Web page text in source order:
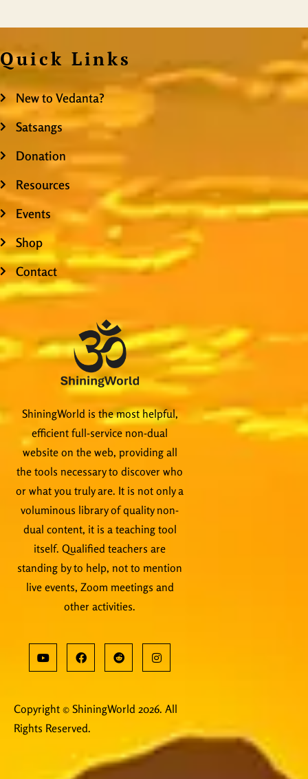
Quick Links
New to Vedanta?
Satsangs
Donation
Resources
Events
Shop
Contact
ShiningWorld is the most helpful,
efficient full-service non-dual
website on the web, providing all
the tools necessary to discover who
or what you truly are. It is not only a
voluminous library of quality non-
dual content, it is a teaching tool
itself. Qualified teachers are
standing by to help, not to mention
live events, Zoom meetings and
other activities.
Copyright © ShiningWorld 2026. All
Rights Reserved.